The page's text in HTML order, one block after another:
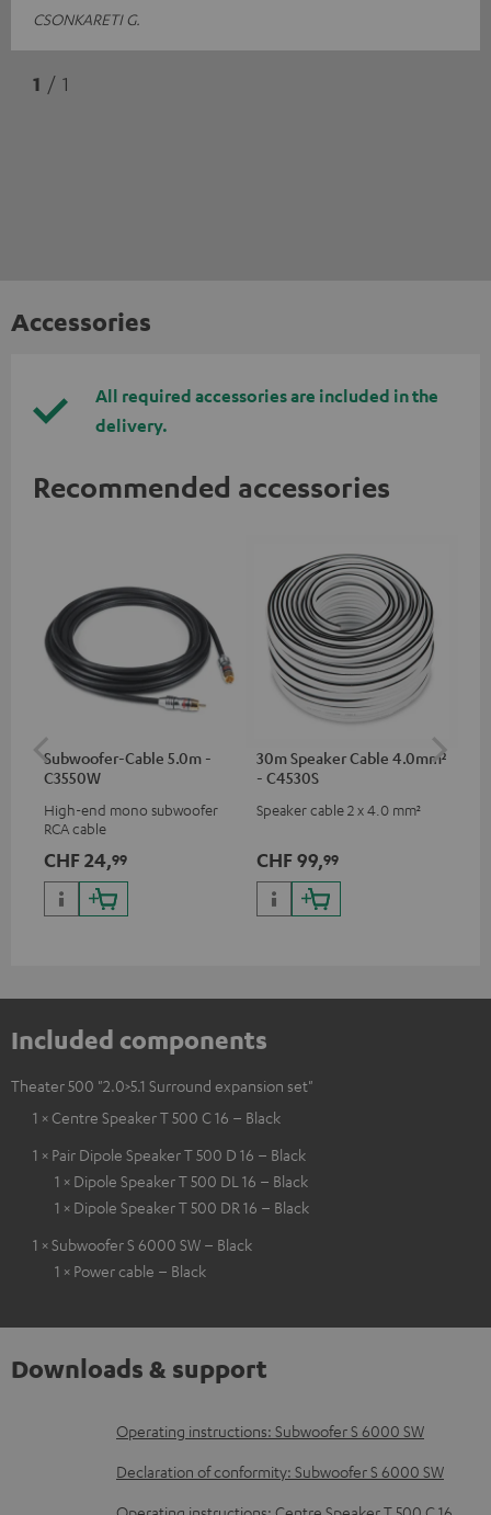
CSONKARETI G.
1 / 1
Accessories
All required accessories are included in the
delivery.
Recommended accessories
Subwoofer-Cable 5.0m -
C3550W
High-end mono subwoofer
RCA cable
CHF 24,99
30m Speaker Cable 4.0mm²
- C4530S
Speaker cable 2 x 4.0 mm²
CHF 99,99
Included components
Theater 500 "2.0>5.1 Surround expansion set"
1 × Centre Speaker T 500 C 16 – Black
1 × Pair Dipole Speaker T 500 D 16 – Black
1 × Dipole Speaker T 500 DL 16 – Black
1 × Dipole Speaker T 500 DR 16 – Black
1 × Subwoofer S 6000 SW – Black
1 × Power cable – Black
Downloads & support
D
o
Operating instructions: Subwoofer S 6000 SW
Declaration of conformity: Subwoofer S 6000 SW